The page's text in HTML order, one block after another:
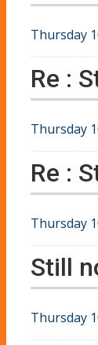
Thursday
Re :
Thursday
Re :
Thursday
Still
Thursday